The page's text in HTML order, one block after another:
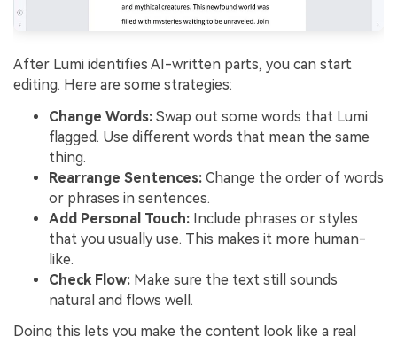
After Lumi identifies AI-written parts, you can start
editing. Here are some strategies:
Change Words: Swap out some words that Lumi
flagged. Use different words that mean the same
thing.
Rearrange Sentences: Change the order of words
or phrases in sentences.
Add Personal Touch: Include phrases or styles
that you usually use. This makes it more human-
like.
Check Flow: Make sure the text still sounds
natural and flows well.
Doing this lets you make the content look like a real